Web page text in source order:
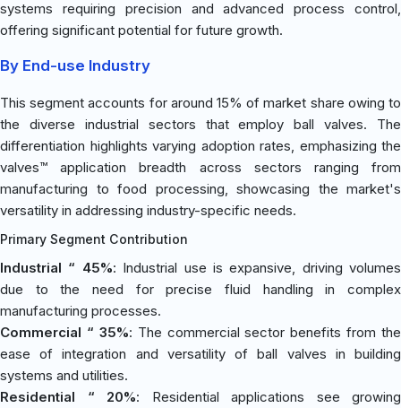
systems requiring precision and advanced process control,
offering significant potential for future growth.
By End-use Industry
This segment accounts for around 15% of market share owing to
the diverse industrial sectors that employ ball valves. The
differentiation highlights varying adoption rates, emphasizing the
valves™ application breadth across sectors ranging from
manufacturing to food processing, showcasing the market's
versatility in addressing industry-specific needs.
Primary Segment Contribution
Industrial “ 45%: Industrial use is expansive, driving volumes
due to the need for precise fluid handling in complex
manufacturing processes.
Commercial “ 35%: The commercial sector benefits from the
ease of integration and versatility of ball valves in building
systems and utilities.
Residential “ 20%: Residential applications see growing